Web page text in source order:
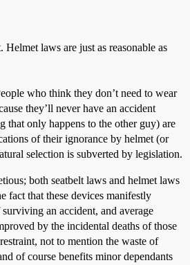
Helmet laws are just as reasonable as
who think they don’t need to wear
they’ll never have an accident
that only happens to the other guy) are
of their ignorance by helmet (or
selection is subverted by legislation.
both seatbelt laws and helmet laws
fact that these devices manifestly
an accident, and average
by the incidental deaths of those
not to mention the waste of
of course benefits minor dependants